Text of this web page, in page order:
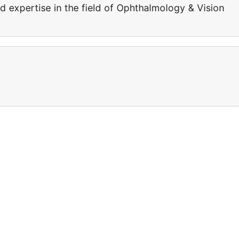
expertise in the field of Ophthalmology & Vision